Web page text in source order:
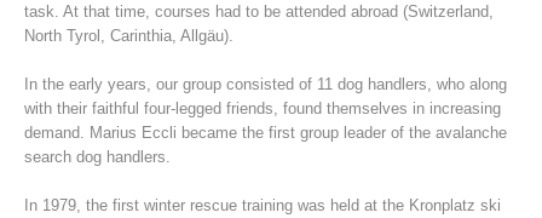
task. At that time, courses had to be attended abroad (Switzerland,
North Tyrol, Carinthia, Allgäu).
In the early years, our group consisted of 11 dog handlers, who along
with their faithful four-legged friends, found themselves in increasing
demand. Marius Eccli became the first group leader of the avalanche
search dog handlers.
In 1979, the first winter rescue training was held at the Kronplatz ski